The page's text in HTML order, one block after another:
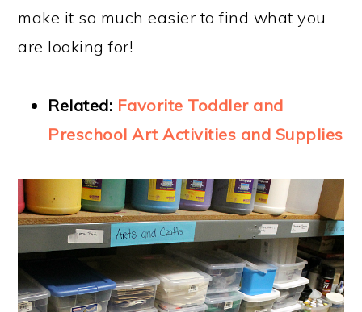
make it so much easier to find what you
are looking for!
Related: Favorite Toddler and
Preschool Art Activities and Supplies